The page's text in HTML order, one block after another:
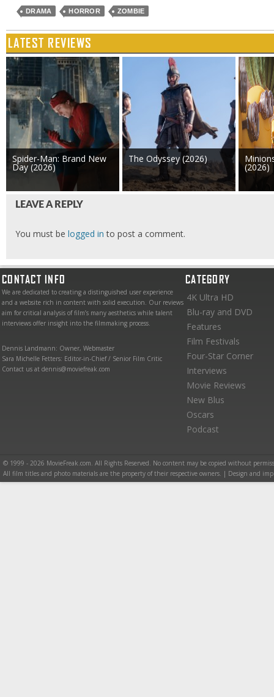
DRAMA HORROR ZOMBIE
LATEST REVIEWS
Spider-Man: Brand New
Day (2026)
The Odyssey (2026)
(2026)
LEAVE A REPLY
You must be logged in to post a comment.
CONTACT INFO
We are dedicated to creating a distinguished user experience
and a website rich in content with solid execution. Our reviews
aim for critical analysis of film’s many aesthetics while talent
interviews offer insight into the filmmaking process.
Dennis Landmann: Owner, Webmaster
Sara Michelle Fetters: Editor-in-Chief / Senior Film Critic
Contact us at dennis@moviefreak.com
CATEGORY
4K Ultra HD
Blu-ray and DVD
Features
Film Festivals
Four-Star Corner
Interviews
Movie Reviews
New Blus
Oscars
Podcast
© 1999 - 2026 MovieFreak.com. All Rights Reserved. No content may be copied without
All film titles and photo materials are the property of their respective owners. | Design and